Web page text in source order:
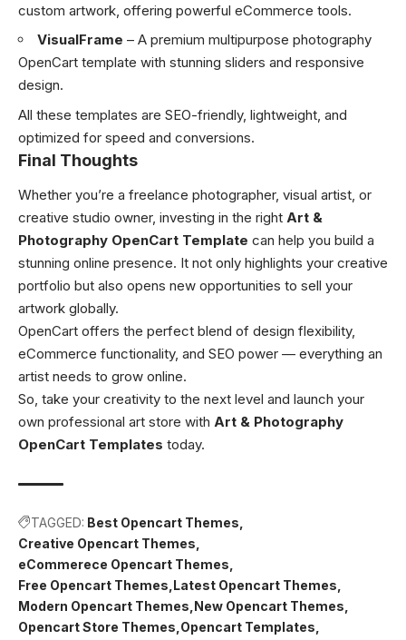
custom artwork, offering powerful eCommerce tools.
VisualFrame – A premium multipurpose photography
OpenCart template with stunning sliders and responsive
design.
All these templates are SEO-friendly, lightweight, and
optimized for speed and conversions.
Final Thoughts
Whether you’re a freelance photographer, visual artist, or
creative studio owner, investing in the right Art &
Photography OpenCart Template can help you build a
stunning online presence. It not only highlights your creative
portfolio but also opens new opportunities to sell your
artwork globally.
OpenCart offers the perfect blend of design flexibility,
eCommerce functionality, and SEO power — everything an
artist needs to grow online.
So, take your creativity to the next level and launch your
own professional art store with Art & Photography
OpenCart Templates today.
TAGGED: Best Opencart Themes
Creative Opencart Themes
eCommerece Opencart Themes
Free Opencart Themes Latest Opencart Themes
Modern Opencart Themes New Opencart Themes
Opencart Store Themes Opencart Templates